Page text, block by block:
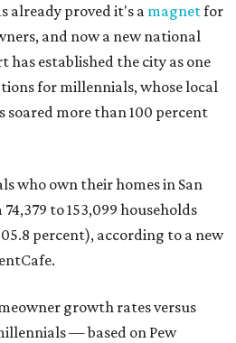
already proved it's a magnetfor
and now a new national
has established the city as one
for millennials, whose local
soared more than 100 percent
who own their homes in San
to 153,099 households
percent), according to a new
growth rates versus
— based on Pew